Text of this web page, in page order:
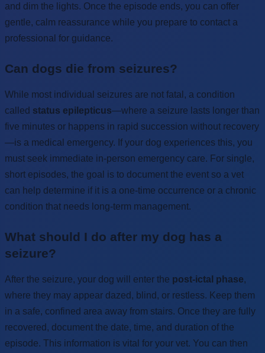
and dim the lights. Once the episode ends, you can offer
gentle, calm reassurance while you prepare to contact a
professional for guidance.
Can dogs die from seizures?
While most individual seizures are not fatal, a condition
called status epilepticus—where a seizure lasts longer than
five minutes or happens in rapid succession without recovery
—is a medical emergency. If your dog experiences this, you
must seek immediate in-person emergency care. For single,
short episodes, the goal is to document the event so a vet
can help determine if it is a one-time occurrence or a chronic
condition that needs long-term management.
What should I do after my dog has a
seizure?
After the seizure, your dog will enter the post-ictal phase,
where they may appear dazed, blind, or restless. Keep them
in a safe, confined area away from stairs. Once they are fully
recovered, document the date, time, and duration of the
episode. This information is vital for your vet. You can then